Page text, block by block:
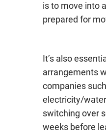
is to move into
prepared for
It’s also
arrangements
companies
electricity/
switching over
weeks before